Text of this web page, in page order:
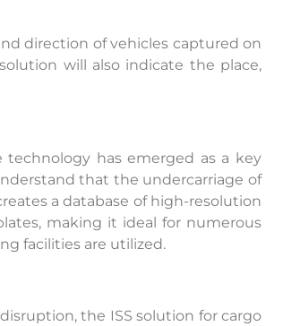
direction of vehicles captured on
will also indicate the place,
technology has emerged as a key
that the undercarriage of
a database of high-resolution
making it ideal for numerous
facilities are utilized.
the ISS solution for cargo